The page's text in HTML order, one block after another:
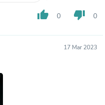
thumb_up 0 thumb_down 0
17 Mar 2023